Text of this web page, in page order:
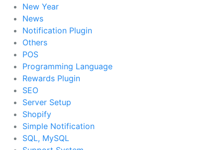
New Year
News
Notification Plugin
Others
POS
Programming Language
Rewards Plugin
SEO
Server Setup
Shopify
Simple Notification
SQL, MySQL